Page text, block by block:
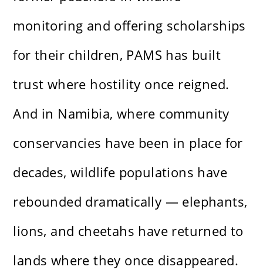
monitoring and offering scholarships
for their children, PAMS has built
trust where hostility once reigned.
And in Namibia, where community
conservancies have been in place for
decades, wildlife populations have
rebounded dramatically — elephants,
lions, and cheetahs have returned to
lands where they once disappeared.